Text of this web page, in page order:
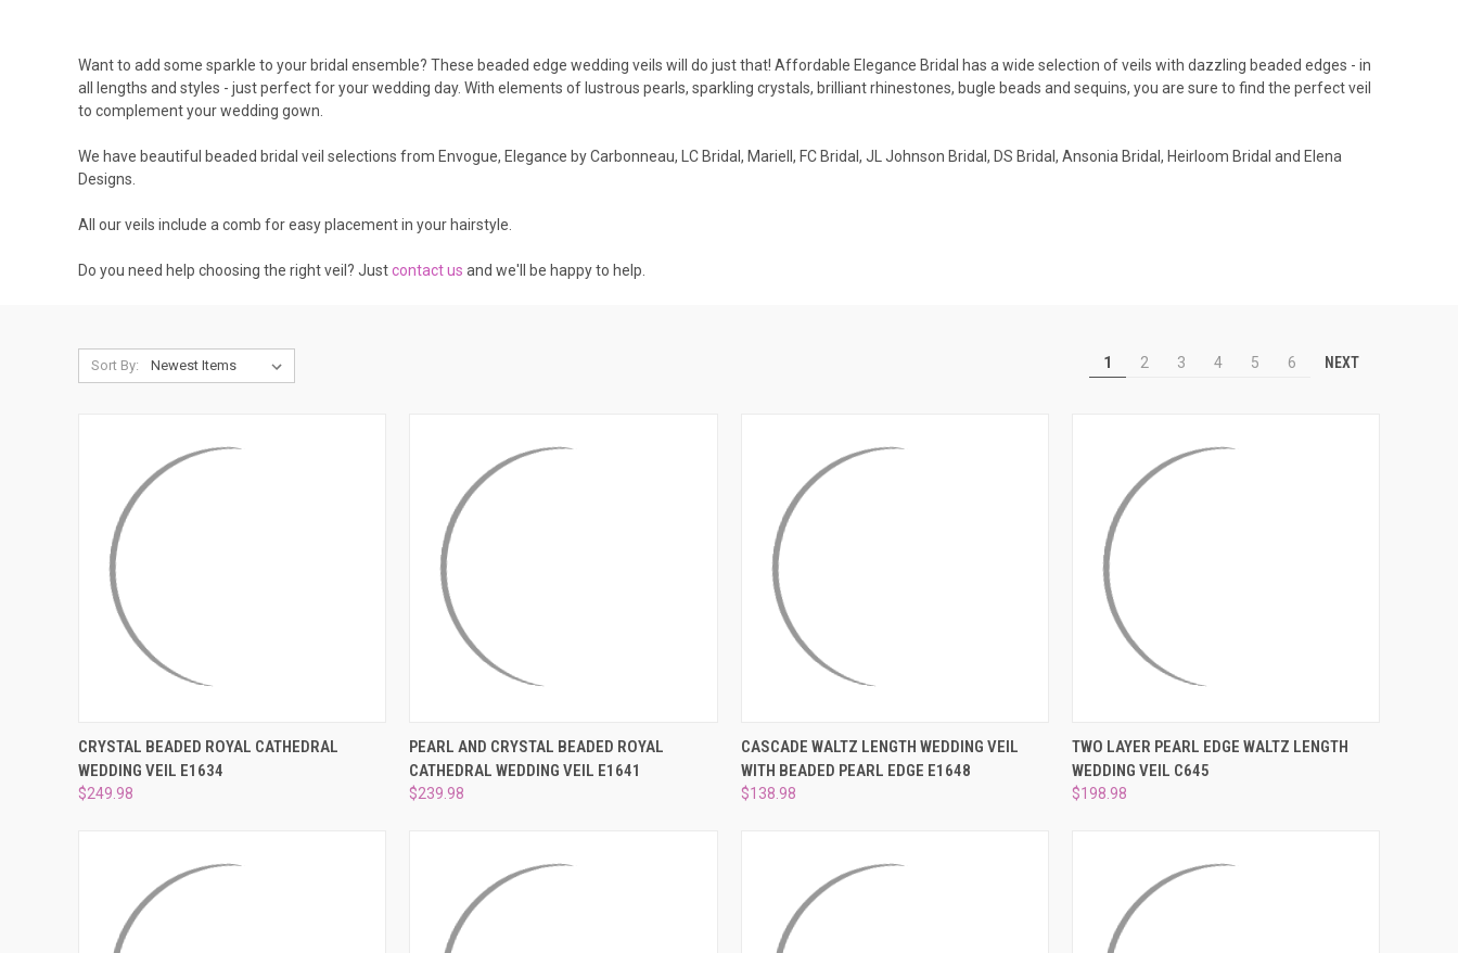
Want to add some sparkle to your bridal ensemble? These beaded edge wedding veils will do just that! Affordable Elegance Bridal has a wide selection of veils with dazzling beaded edges - in
all lengths and styles - just perfect for your wedding day. With elements of lustrous pearls, sparkling crystals, brilliant rhinestones, bugle beads and sequins, you are sure to find the perfect veil
to complement your wedding gown.
We have beautiful beaded bridal veil selections from Envogue, Elegance by Carbonneau, LC Bridal, Mariell, FC Bridal, JL Johnson Bridal, DS Bridal, Ansonia Bridal, Heirloom Bridal and Elena
Designs.
All our veils include a comb for easy placement in your hairstyle.
Do you need help choosing the right veil? Justcontact us and we'll be happy to help.
Sort By: 1 2 3 4 5 6 NEXT
QUICK VIEW ADD TO CART
Compare
CRYSTAL BEADED ROYAL CATHEDRAL
WEDDING VEIL E1634
$249.98
QUICK VIEW ADD TO CART
Compare
PEARL AND CRYSTAL BEADED ROYAL
CATHEDRAL WEDDING VEIL E1641
$239.98
QUICK VIEW PRE-ORDER NOW
Compare
CASCADE WALTZ LENGTH WEDDING VEIL
WITH BEADED PEARL EDGE E1648
$138.98
QUICK VIEW ADD TO CART
Compare
TWO LAYER PEARL EDGE WALTZ LENGTH
WEDDING VEIL C645
$198.98